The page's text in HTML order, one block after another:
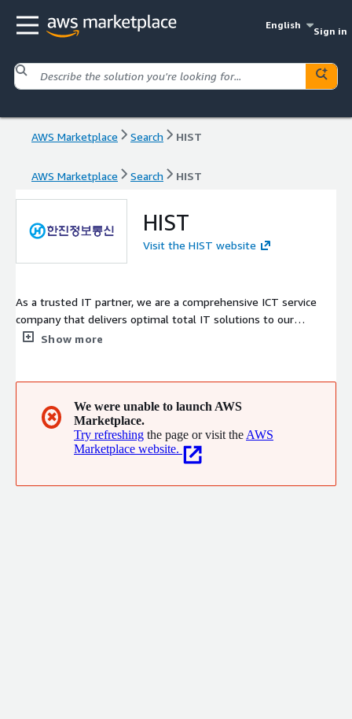
English
Sign in
AWS Marketplace Search HIST
AWS Marketplace Search HIST
HIST
Visit the HIST website
As a trusted IT partner, we are a comprehensive ICT service
company that delivers optimal total IT solutions to our
customers, leveraging our extensive development experience
Show more
✖
We were unable to launch AWS
Marketplace.
Try refreshing the page or visit the AWS
Marketplace website.